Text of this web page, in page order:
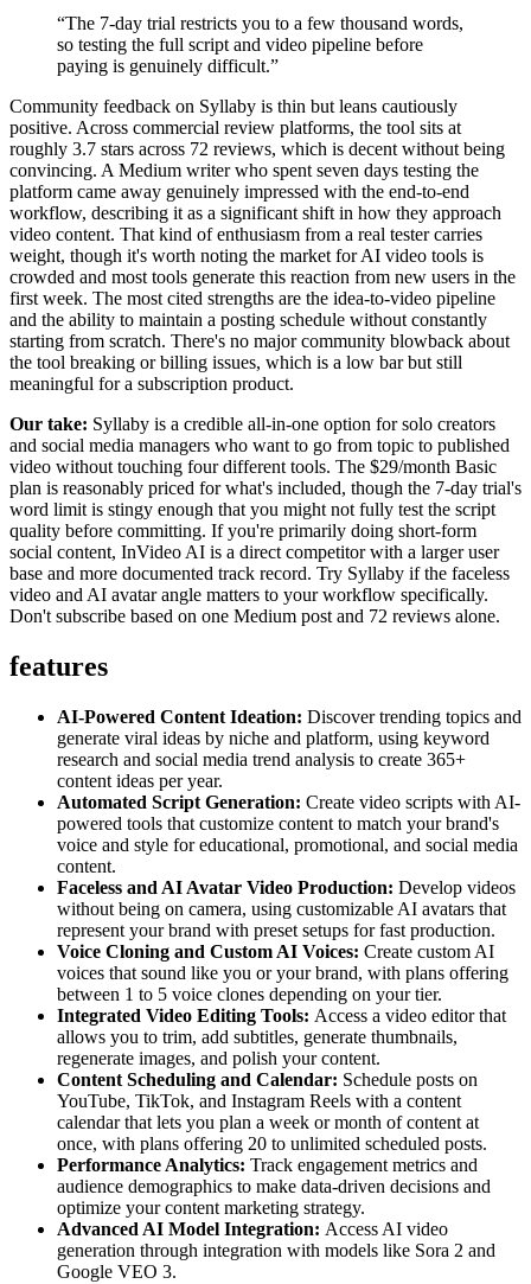
“The 7-day trial restricts you to a few thousand words,
so testing the full script and video pipeline before
paying is genuinely difficult.”
Community feedback on Syllaby is thin but leans cautiously
positive. Across commercial review platforms, the tool sits at
roughly 3.7 stars across 72 reviews, which is decent without being
convincing. A Medium writer who spent seven days testing the
platform came away genuinely impressed with the end-to-end
workflow, describing it as a significant shift in how they approach
video content. That kind of enthusiasm from a real tester carries
weight, though it's worth noting the market for AI video tools is
crowded and most tools generate this reaction from new users in the
first week. The most cited strengths are the idea-to-video pipeline
and the ability to maintain a posting schedule without constantly
starting from scratch. There's no major community blowback about
the tool breaking or billing issues, which is a low bar but still
meaningful for a subscription product.
Our take: Syllaby is a credible all-in-one option for solo creators
and social media managers who want to go from topic to published
video without touching four different tools. The $29/month Basic
plan is reasonably priced for what's included, though the 7-day trial's
word limit is stingy enough that you might not fully test the script
quality before committing. If you're primarily doing short-form
social content, InVideo AI is a direct competitor with a larger user
base and more documented track record. Try Syllaby if the faceless
video and AI avatar angle matters to your workflow specifically.
Don't subscribe based on one Medium post and 72 reviews alone.
features
AI-Powered Content Ideation: Discover trending topics and
generate viral ideas by niche and platform, using keyword
research and social media trend analysis to create 365+
content ideas per year.
Automated Script Generation: Create video scripts with AI-
powered tools that customize content to match your brand's
voice and style for educational, promotional, and social media
content.
Faceless and AI Avatar Video Production: Develop videos
without being on camera, using customizable AI avatars that
represent your brand with preset setups for fast production.
Voice Cloning and Custom AI Voices: Create custom AI
voices that sound like you or your brand, with plans offering
between 1 to 5 voice clones depending on your tier.
Integrated Video Editing Tools: Access a video editor that
allows you to trim, add subtitles, generate thumbnails,
regenerate images, and polish your content.
Content Scheduling and Calendar: Schedule posts on
YouTube, TikTok, and Instagram Reels with a content
calendar that lets you plan a week or month of content at
once, with plans offering 20 to unlimited scheduled posts.
Performance Analytics: Track engagement metrics and
audience demographics to make data-driven decisions and
optimize your content marketing strategy.
Advanced AI Model Integration: Access AI video
generation through integration with models like Sora 2 and
Google VEO 3.